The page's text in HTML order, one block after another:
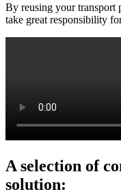
By reusing your transport
take great responsibility
A selection of
solution: